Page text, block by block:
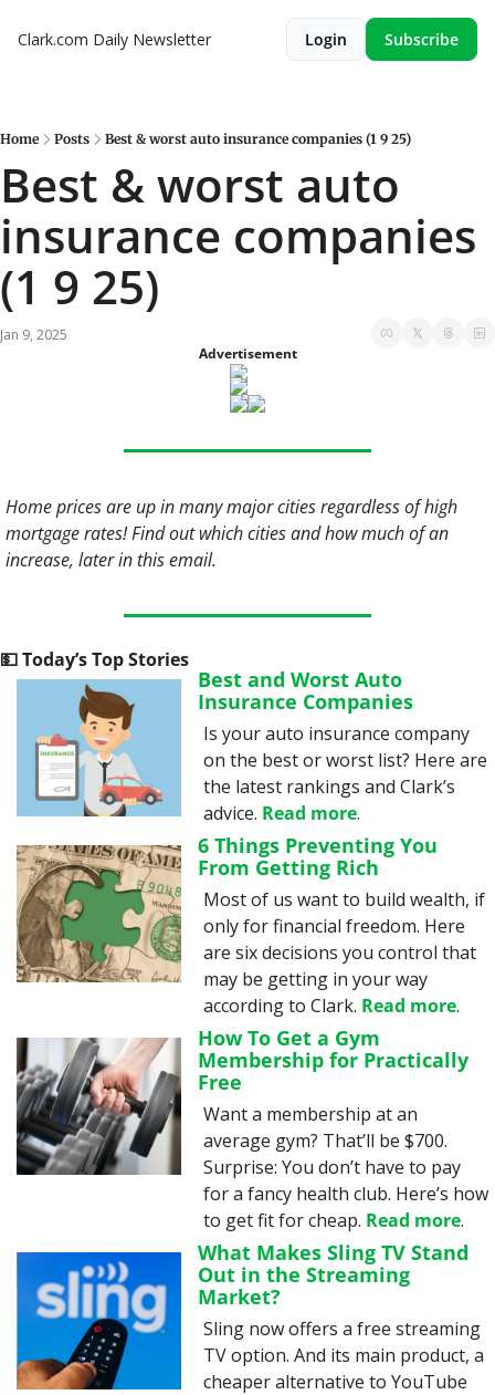
Clark.com Daily Newsletter Login Subscribe
Home Posts Best & worst auto insurance companies (1 9 25)
Best & worst auto
insurance companies
(1 9 25)
Jan 9, 2025
Advertisement
Home prices are up in many major cities regardless of high
mortgage rates! Find out which cities and how much of an
increase, later in this email.
💵 Today’s Top Stories
Best and Worst Auto
Insurance Companies
Is your auto insurance company
on the best or worst list? Here are
the latest rankings and Clark’s
advice. Read more.
6 Things Preventing You
From Getting Rich
Most of us want to build wealth, if
only for financial freedom. Here
are six decisions you control that
may be getting in your way
according to Clark. Read more.
How To Get a Gym
Membership for Practically
Free
Want a membership at an
average gym? That’ll be $700.
Surprise: You don’t have to pay
for a fancy health club. Here’s how
to get fit for cheap. Read more.
What Makes Sling TV Stand
Out in the Streaming
Market?
Sling now offers a free streaming
TV option. And its main product, a
cheaper alternative to YouTube